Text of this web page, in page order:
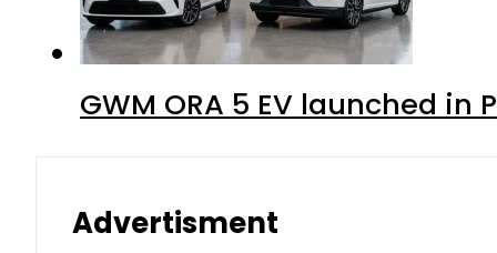
GWM ORA 5 EV launched in
Advertisment